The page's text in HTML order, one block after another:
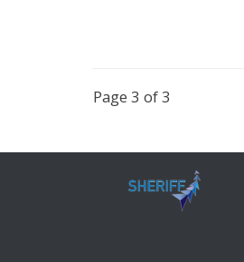
Page 3 of 3